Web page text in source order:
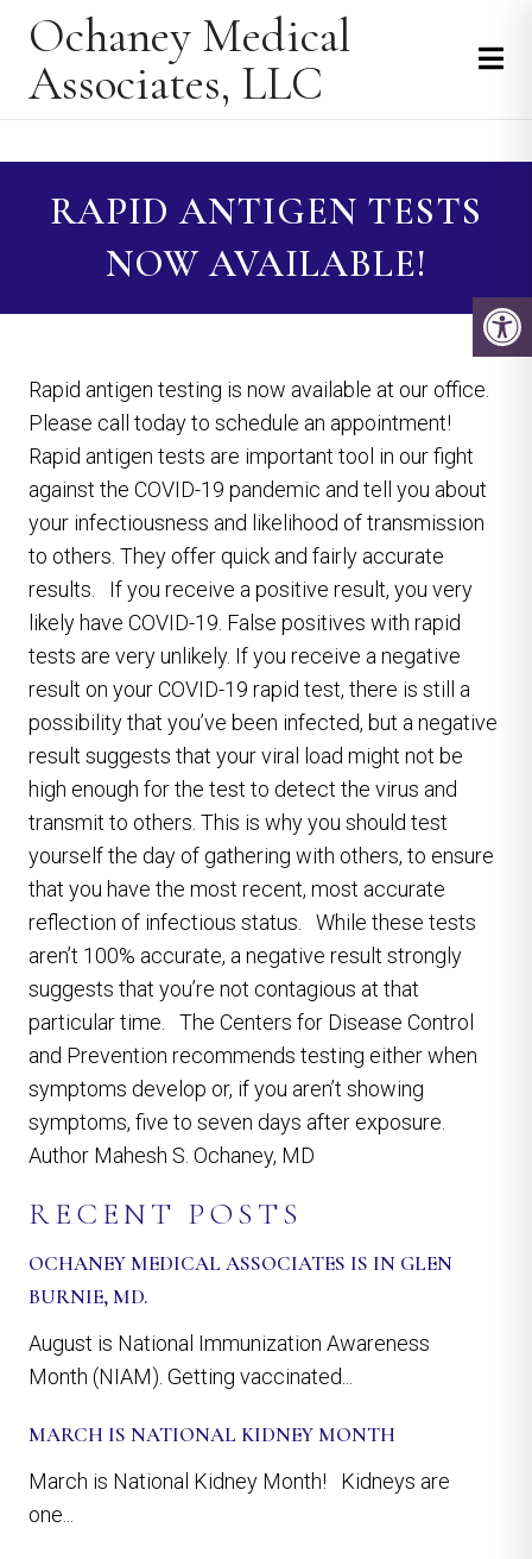
Ochaney Medical
Associates, LLC
RAPID ANTIGEN TESTS
NOW AVAILABLE!
RECENT POSTS
OCHANEY MEDICAL ASSOCIATES IS IN GLEN
BURNIE, MD.
August is National Immunization Awareness
Month (NIAM). Getting vaccinated...
MARCH IS NATIONAL KIDNEY MONTH
March is National Kidney Month! Kidneys are
one...
Rapid antigen testing is now available at our office.
Please call today to schedule an appointment!
Rapid antigen tests are important tool in our fight
against the COVID-19 pandemic and tell you about
your infectiousness and likelihood of transmission
to others. They offer quick and fairly accurate
results. If you receive a positive result, you very
likely have COVID-19. False positives with rapid
tests are very unlikely. If you receive a negative
result on your COVID-19 rapid test, there is still a
possibility that you’ve been infected, but a negative
result suggests that your viral load might not be
high enough for the test to detect the virus and
transmit to others. This is why you should test
yourself the day of gathering with others, to ensure
that you have the most recent, most accurate
reflection of infectious status. While these tests
aren’t 100% accurate, a negative result strongly
suggests that you’re not contagious at that
particular time. The Centers for Disease Control
and Prevention recommends testing either when
symptoms develop or, if you aren’t showing
symptoms, five to seven days after exposure.
Author Mahesh S. Ochaney, MD